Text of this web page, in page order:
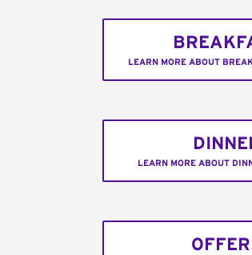
LEARN MORE ABOUT
LEARN MORE ABOUT